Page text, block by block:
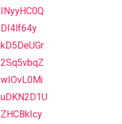
INyyHC0Q
DI4lf64y
kD5DeUGr
2Sq5vbqZ
wIOvL0Mi
uDKN2D1U
ZHCBkIcy